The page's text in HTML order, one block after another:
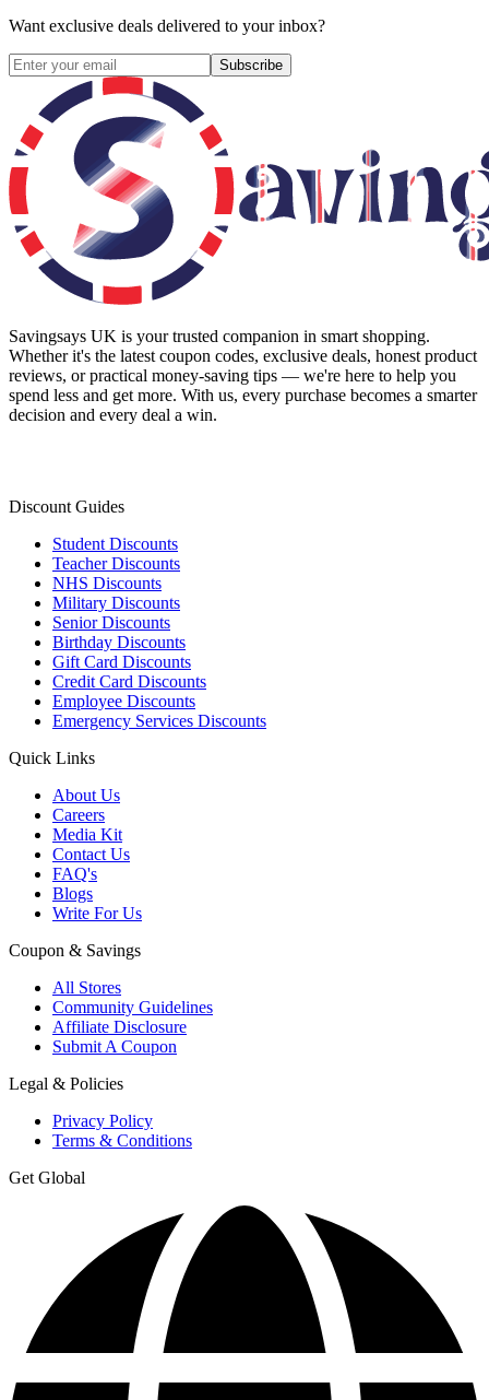
Want exclusive deals delivered to your inbox?
Subscribe
Savingsays UK is your trusted companion in smart shopping.
Whether it's the latest coupon codes, exclusive deals, honest product
reviews, or practical money-saving tips — we're here to help you
spend less and get more. With us, every purchase becomes a smarter
decision and every deal a win.
Discount Guides
Student Discounts
Teacher Discounts
NHS Discounts
Military Discounts
Senior Discounts
Birthday Discounts
Gift Card Discounts
Credit Card Discounts
Employee Discounts
Emergency Services Discounts
Quick Links
About Us
Careers
Media Kit
Contact Us
FAQ's
Blogs
Write For Us
Coupon & Savings
All Stores
Community Guidelines
Affiliate Disclosure
Submit A Coupon
Legal & Policies
Privacy Policy
Terms & Conditions
Get Global